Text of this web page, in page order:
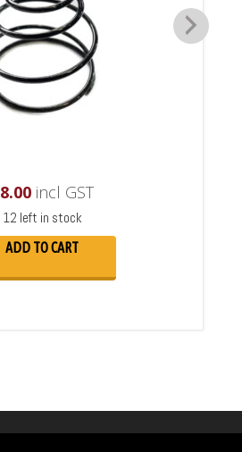
8.00incl GST
12 left in stock
ADD TO CART